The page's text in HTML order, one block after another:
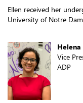
Ellen received her
University of Notre
Vice
ADP